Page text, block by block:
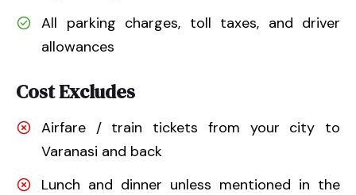
All parking charges, toll taxes, and driver
allowances
Cost Excludes
Airfare / train tickets from your city to
Varanasi and back
Lunch and dinner unless mentioned in the